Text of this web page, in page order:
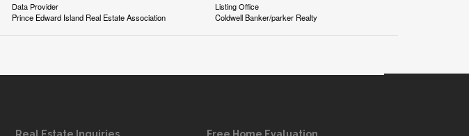
Data Provider
Prince Edward Island Real Estate Association
Listing Office
Coldwell Banker/parker Realty